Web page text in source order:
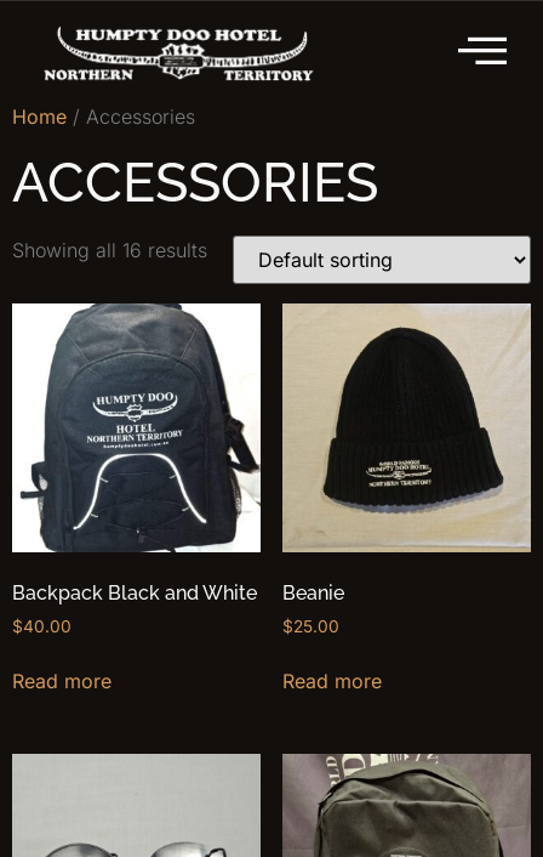
Home / Accessories
ACCESSORIES
Showing all 16 results
Backpack Black and White
$40.00
Read more
Beanie
$25.00
Read more